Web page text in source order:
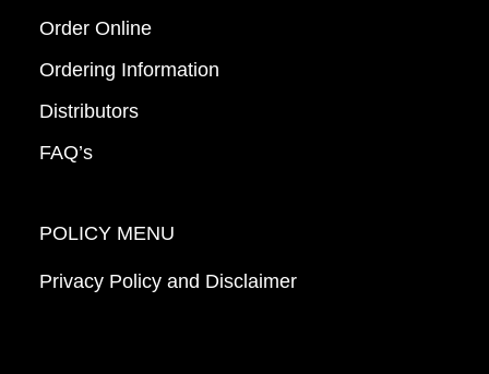
Order Online
Ordering Information
Distributors
FAQ’s
POLICY MENU
Privacy Policy and Disclaimer